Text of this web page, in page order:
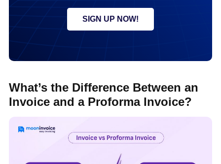
SIGN UP NOW!
What’s the Difference Between an
Invoice and a Proforma Invoice?